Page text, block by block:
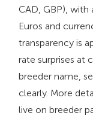
CAD, GBP),
Euros and
transparency is
rate surprises at
breeder name,
clearly. More
live on breeder